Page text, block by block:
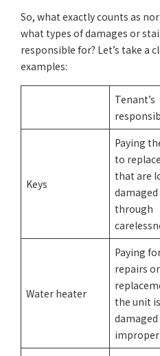
So, what exactly counts as
what types of damages or
responsible for? Let’s take a
examples:
Tenant’s
Keys
Paying
to
that are
damaged
through
Water heater
Paying
repairs or
the unit is
damaged
improper